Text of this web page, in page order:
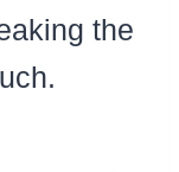
the